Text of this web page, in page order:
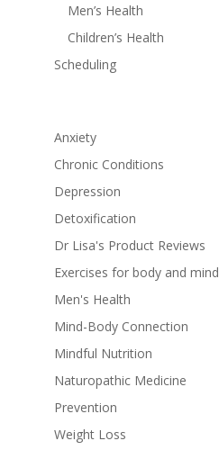
Men’s Health
Children’s Health
Scheduling
Anxiety
Chronic Conditions
Depression
Detoxification
Dr Lisa's Product Reviews
Exercises for body and mind
Men's Health
Mind-Body Connection
Mindful Nutrition
Naturopathic Medicine
Prevention
Weight Loss